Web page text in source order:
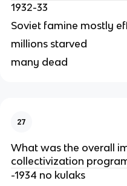
1932-33
Soviet famine mostly
millions starved
many dead
27
What was the overall
collectivization
-1934 no kulaks